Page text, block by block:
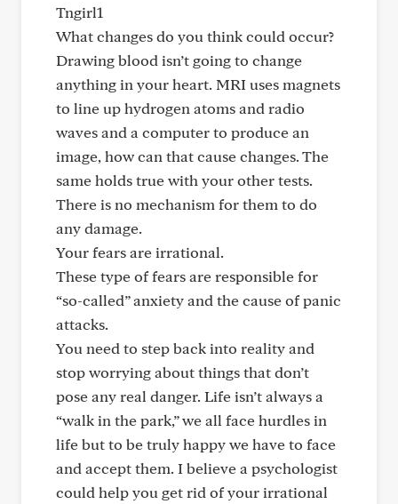
Tngirl1
What changes do you think could occur?
Drawing blood isn’t going to change
anything in your heart. MRI uses magnets
to line up hydrogen atoms and radio
waves and a computer to produce an
image, how can that cause changes. The
same holds true with your other tests.
There is no mechanism for them to do
any damage.
Your fears are irrational.
These type of fears are responsible for
“so-called” anxiety and the cause of panic
attacks.
You need to step back into reality and
stop worrying about things that don’t
pose any real danger. Life isn’t always a
“walk in the park,” we all face hurdles in
life but to be truly happy we have to face
and accept them. I believe a psychologist
could help you get rid of your irrational